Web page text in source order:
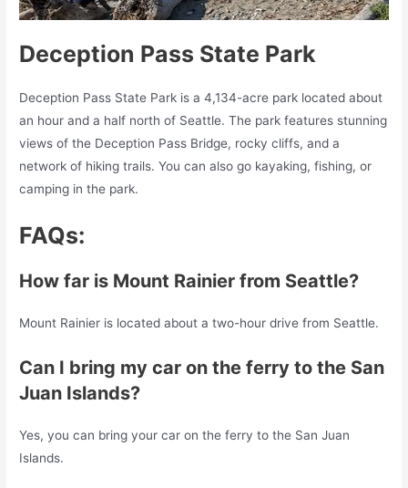
Deception Pass State Park
Deception Pass State Park is a 4,134-acre park located about
an hour and a half north of Seattle. The park features stunning
views of the Deception Pass Bridge, rocky cliffs, and a
network of hiking trails. You can also go kayaking, fishing, or
camping in the park.
FAQs:
How far is Mount Rainier from Seattle?
Mount Rainier is located about a two-hour drive from Seattle.
Can I bring my car on the ferry to the San
Juan Islands?
Yes, you can bring your car on the ferry to the San Juan
Islands.